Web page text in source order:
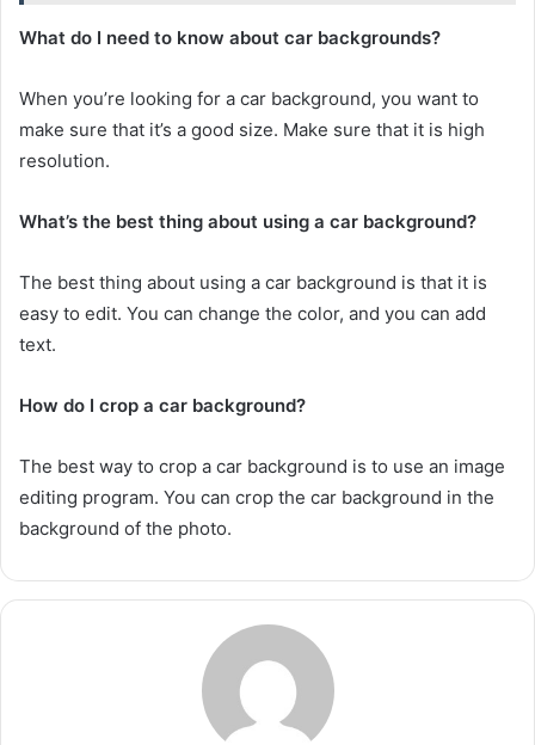
What do I need to know about car backgrounds?
When you’re looking for a car background, you want to
make sure that it’s a good size. Make sure that it is high
resolution.
What’s the best thing about using a car background?
The best thing about using a car background is that it is
easy to edit. You can change the color, and you can add
text.
How do I crop a car background?
The best way to crop a car background is to use an image
editing program. You can crop the car background in the
background of the photo.